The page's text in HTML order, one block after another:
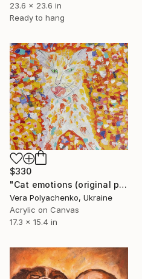
23.6 x 23.6 in
Ready to hang
$330
"Cat emotions (original painting on canvas with animal)" Painting
Vera Polyachenko, Ukraine
Acrylic on Canvas
17.3 x 15.4 in